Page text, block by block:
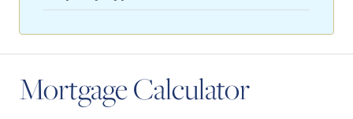
Mortgage Calculator